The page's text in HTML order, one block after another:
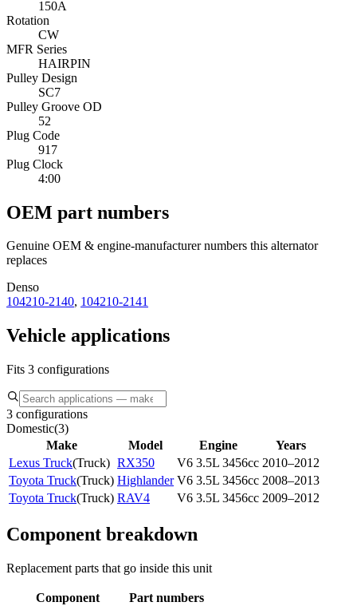
150A
Rotation
CW
MFR Series
HAIRPIN
Pulley Design
SC7
Pulley Groove OD
52
Plug Code
917
Plug Clock
4:00
OEM part numbers
Genuine OEM & engine-manufacturer numbers this alternator
replaces
Denso
104210-2140, 104210-2141
Vehicle applications
Fits 3 configurations
3 configurations
Domestic(3)
Make
Model Engine
Years
Lexus Truck(Truck) RX350 V6 3.5L 3456cc 2010–2012
Toyota Truck(Truck) Highlander V6 3.5L 3456cc 2008–2013
Toyota Truck(Truck) RAV4 V6 3.5L 3456cc 2009–2012
Component breakdown
Replacement parts that go inside this unit
Component
Part numbers